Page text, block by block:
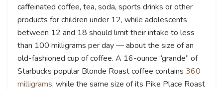
caffeinated coffee, tea, soda, sports drinks or other
products for children under 12, while adolescents
between 12 and 18 should limit their intake to less
than 100 milligrams per day — about the size of an
old-fashioned cup of coffee. A 16-ounce “grande” of
Starbucks popular Blonde Roast coffee contains 360
milligrams, while the same size of its Pike Place Roast